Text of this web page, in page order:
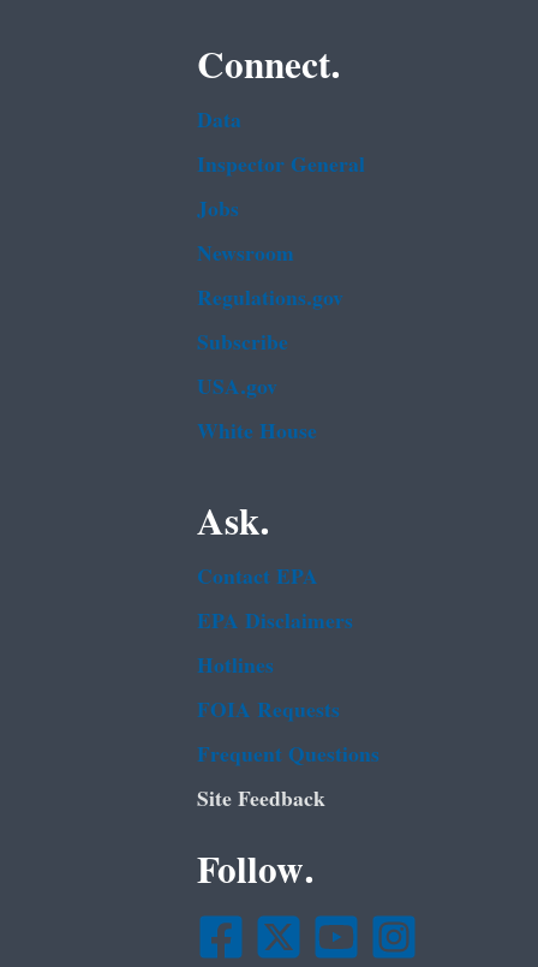
Connect.
Data
Inspector General
Jobs
Newsroom
Regulations.gov
Subscribe
USA.gov
White House
Ask.
Contact EPA
EPA Disclaimers
Hotlines
FOIA Requests
Frequent Questions
Site Feedback
Follow.